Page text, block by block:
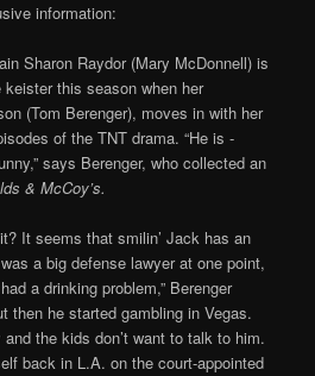
information:
­Sharon Raydor (Mary McDonnell) is
this season when her
(Tom Berenger), moves in with her
of the TNT drama. “He is
says Berenger, who collected an
& McCoy’s.
It seems that smilin’ Jack has an
a big defense lawyer at one point,
a drinking problem,” Berenger
then he started gambling in ­Vegas.
the kids don’t want to talk to him.
back in L.A. on the court-appointed